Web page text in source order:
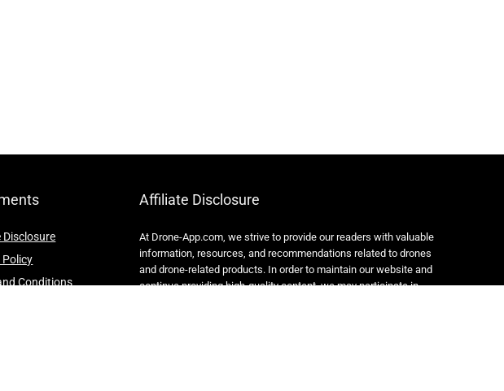
Disclosure
Policy
Conditions
Affiliate Disclosure
At Drone-App.com, we strive to provide our readers with valuable
information, resources, and recommendations related to drones
and drone-related products. In order to maintain our website and
continue providing high-quality content, we may participate in